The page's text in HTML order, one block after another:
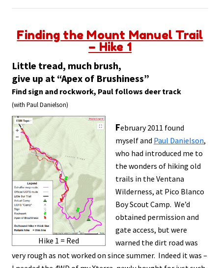
Finding the Mount Manuel Trail
– Hike 1
Little tread, much brush,
give up at “Apex of Brushiness”
Find sign and rockwork, Paul follows deer track
(with Paul Danielson)
Hike 1 = Red
February 2011 found
myself and Paul Danielson,
who had introduced me to
the wonders of hiking old
trails in the Ventana
Wilderness, at Pico Blanco
Boy Scout Camp. We’d
obtained permission and
gate access, but were
warned the dirt road was
very rough as not worked on since summer. Indeed it was –